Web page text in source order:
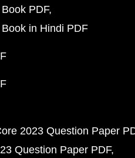
PDF
in Hindi PDF
2023 Question Paper
Question Paper PDF